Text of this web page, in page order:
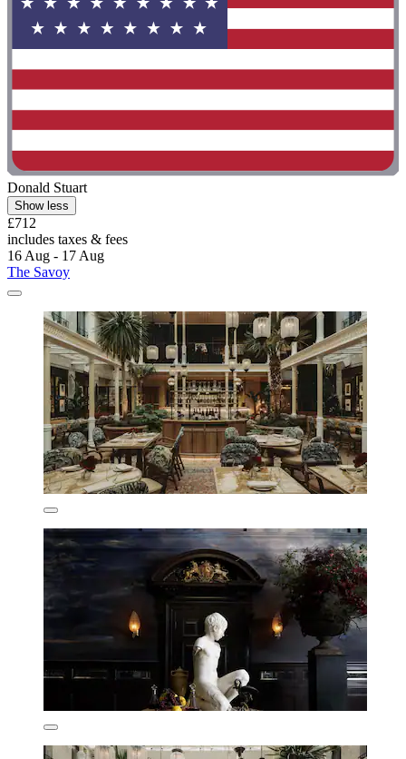
Donald Stuart
Show less
£712
includes taxes & fees
16 Aug - 17 Aug
The Savoy